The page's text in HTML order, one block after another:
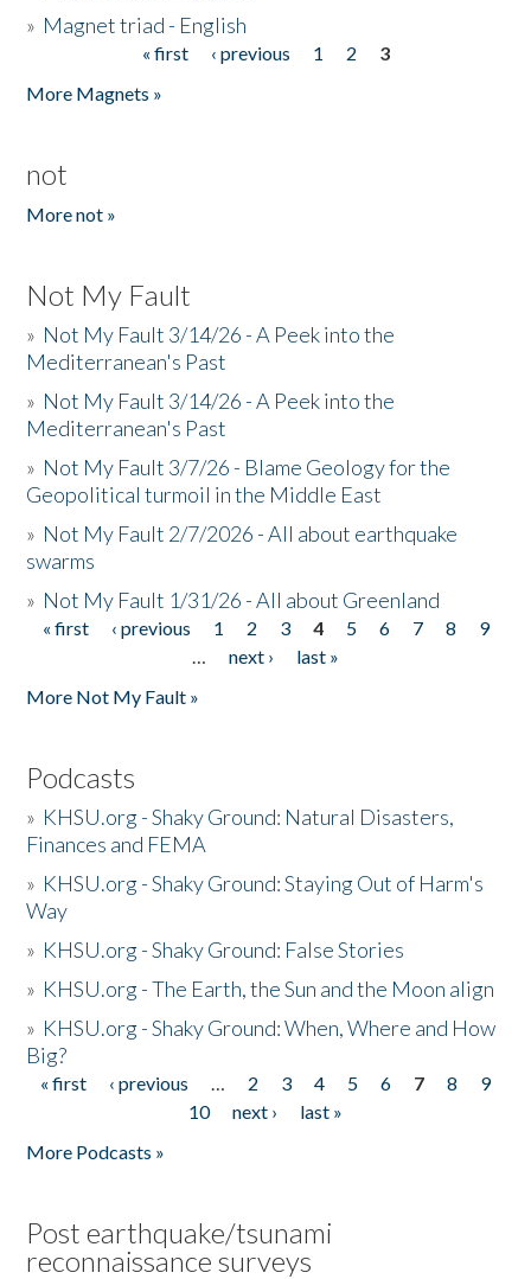
» Magnet triad - English
« first ‹ previous 1 2
3
More Magnets »
not
More not »
Not My Fault
» Not My Fault 3/14/26 - A Peek into the
Mediterranean's Past
» Not My Fault 3/14/26 - A Peek into the
Mediterranean's Past
» Not My Fault 3/7/26 - Blame Geology for the
Geopolitical turmoil in the Middle East
» Not My Fault 2/7/2026 - All about earthquake
swarms
» Not My Fault 1/31/26 - All about Greenland
Pages
« first ‹ previous 1 2 3 4 5 6 7 8
9
…
next ›
last »
More Not My Fault »
Podcasts
» KHSU.org - Shaky Ground: Natural Disasters,
Finances and FEMA
» KHSU.org - Shaky Ground: Staying Out of Harm's
Way
» KHSU.org - Shaky Ground: False Stories
» KHSU.org - The Earth, the Sun and the Moon align
» KHSU.org - Shaky Ground: When, Where and How
Big?
Pages
« first ‹ previous … 2 3 4 5 6 7 8
9
10
next ›
last »
More Podcasts »
Post earthquake/tsunami
reconnaissance surveys